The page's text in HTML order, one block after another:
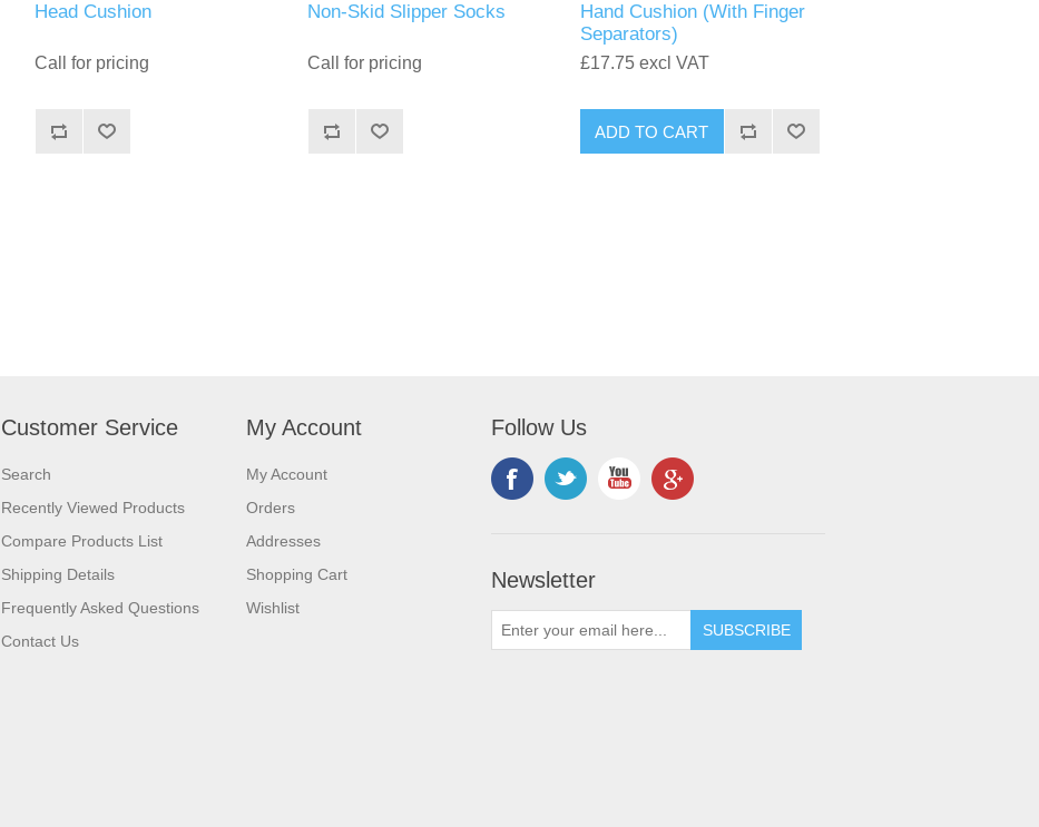
Head Cushion
Call for pricing
Non-Skid Slipper Socks
Call for pricing
Hand Cushion (With Finger
Separators)
£17.75 excl VAT
Customer Service
Search
Recently Viewed Products
Compare Products List
Shipping Details
Frequently Asked Questions
Contact Us
My Account
My Account
Orders
Addresses
Shopping Cart
Wishlist
Follow Us
Newsletter